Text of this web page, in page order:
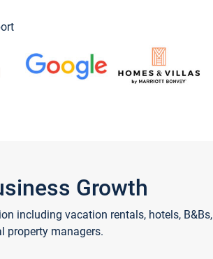
Growth
including vacation rentals, hotels, B&Bs,
property managers.